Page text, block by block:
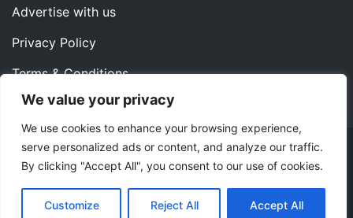
We value your privacy
We use cookies to enhance your browsing experience,
serve personalized ads or content, and analyze our traffic.
By clicking "Accept All", you consent to our use of cookies.
Customize Reject All Accept All
Advertise with us
Privacy Policy
Terms & Conditions
Contact us
Copyright ©2022 Instaoffyz Digital Solutions (OPC) Pvt.
ThemeMiles.